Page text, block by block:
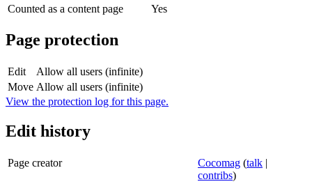
Counted as a content page
Yes
Page protection
Edit
Allow all users (infinite)
Move Allow all users (infinite)
View the protection log for this page.
Edit history
Page creator Cocomag (talk |
contribs)